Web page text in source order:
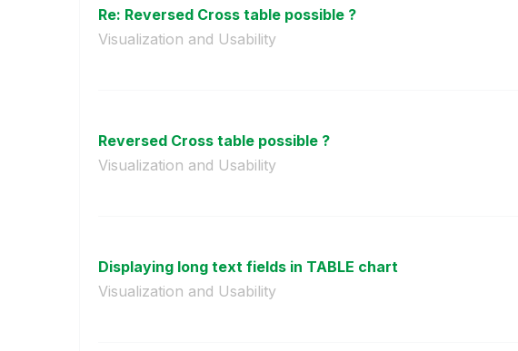
Re: Reversed Cross table possible ?
Visualization and Usability
Reversed Cross table possible ?
Visualization and Usability
Displaying long text fields in TABLE chart
Visualization and Usability